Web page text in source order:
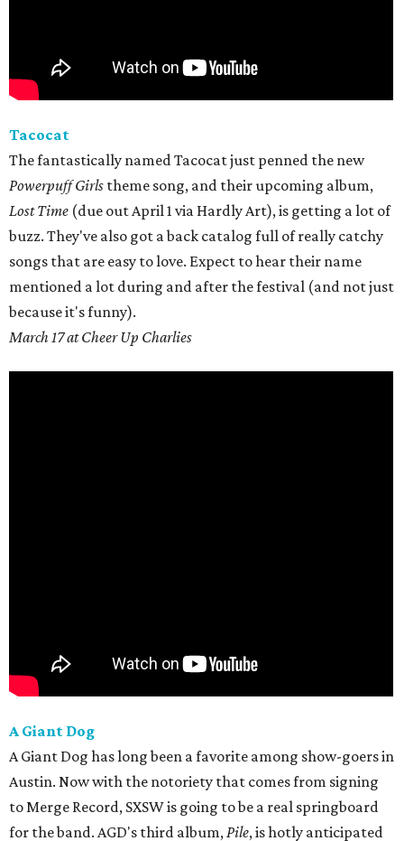
Tacocat
The fantastically named Tacocat just penned the new
Powerpuff Girls theme song, and their upcoming album,
Lost Time (due out April 1 via Hardly Art), is getting a lot of
buzz. They've also got a back catalog full of really catchy
songs that are easy to love. Expect to hear their name
mentioned a lot during and after the festival (and not just
because it's funny).
March 17 at Cheer Up Charlies
A Giant Dog
A Giant Dog has long been a favorite among show-goers in
Austin. Now with the notoriety that comes from signing
to Merge Record, SXSW is going to be a real springboard
for the band. AGD's third album,Pile, is hotly anticipated